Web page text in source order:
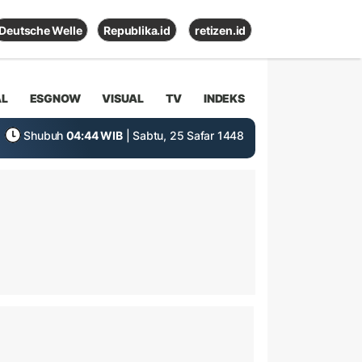
Deutsche Welle Republika.id retizen.id
ESGNOW VISUAL TV INDEKS
Shubuh 04:44 WIB | Sabtu, 25 Safar 1448